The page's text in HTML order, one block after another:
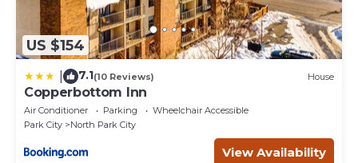
US $154
7.1(10 Reviews) House
Copperbottom Inn
Air Conditioner Parking
Wheelchair Accessible
Park City
North Park City
View Availability